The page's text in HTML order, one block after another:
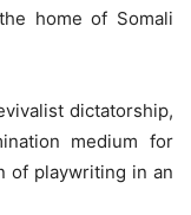
home of Somali
dictatorship,
medium for
of playwriting in an